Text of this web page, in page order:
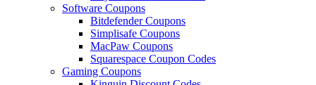
Software Coupons
Bitdefender Coupons
Simplisafe Coupons
MacPaw Coupons
Squarespace Coupon Codes
Gaming Coupons